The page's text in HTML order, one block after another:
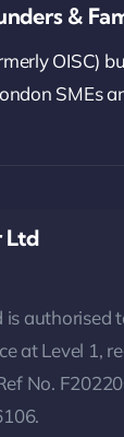
&
OISC)
SMEs
Ltd
is authorised
at Level 1,
No.